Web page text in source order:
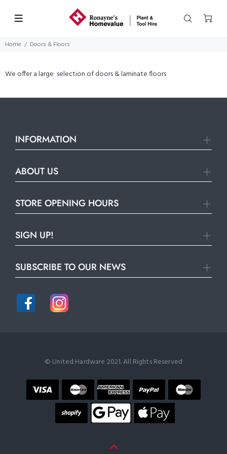
Home Doors & Floors
We offer a large selection of doors & laminate floors
SUBSCRIBE TO OUR NEWS
INFORMATION
ABOUT US
STORE OPENING HOURS
SIGN UP!
© United Hardware 2021. All Rights Reserved